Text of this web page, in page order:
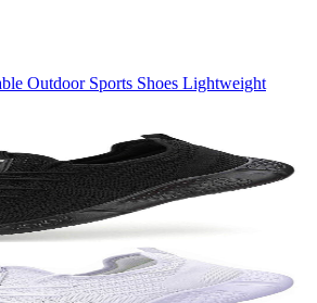
Outdoor Sports Shoes Lightweight